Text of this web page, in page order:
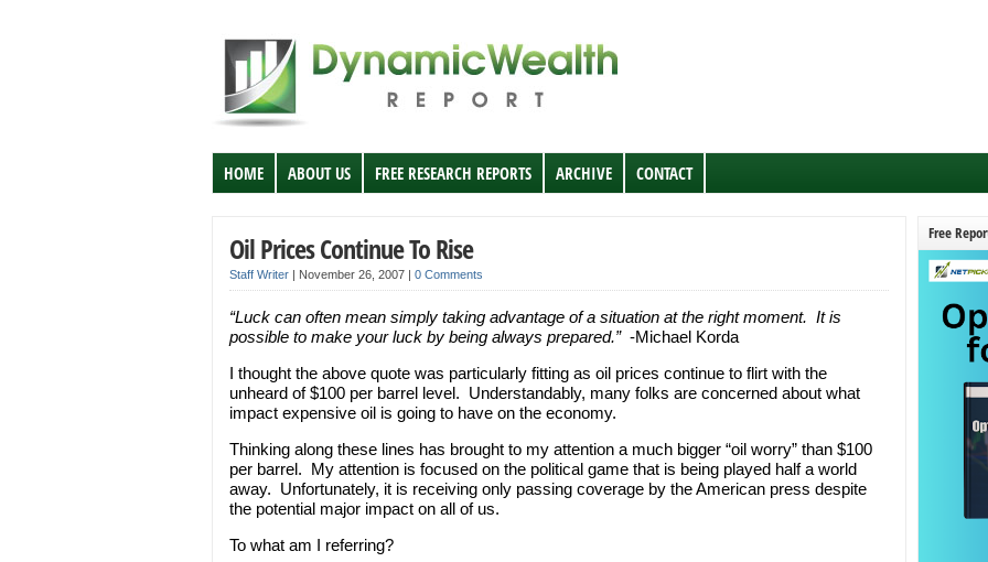
HOME ABOUT US FREE RESEARCH REPORTS ARCHIVE CONTACT
Oil Prices Continue To Rise
Staff Writer | November 26, 2007 | 0 Comments
“Luck can often mean simply taking advantage of a situation at the right moment. It is
possible to make your luck by being always prepared.”-Michael Korda
I thought the above quote was particularly fitting as oil prices continue to flirt with the
unheard of $100 per barrel level. Understandably, many folks are concerned about what
impact expensive oil is going to have on the economy.
Thinking along these lines has brought to my attention a much bigger “oil worry” than $100
per barrel. My attention is focused on the political game that is being played half a world
away. Unfortunately, it is receiving only passing coverage by the American press despite
the potential major impact on all of us.
To what am I referring?
Free